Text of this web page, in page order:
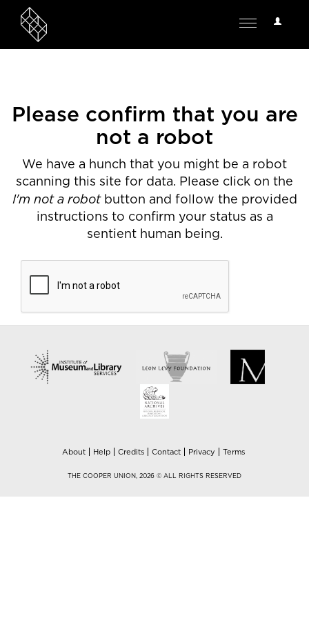
User
Toggle
Please confirm that you are
not a robot
We have a hunch that you might be a robot
scanning this site for data. Please click on the
I'm not a robotbutton and follow the provided
instructions to confirm your status as a
sentient human being.
About Help Credits Contact Privacy Terms
THE COOPER UNION, 2026 © ALL RIGHTS RESERVED